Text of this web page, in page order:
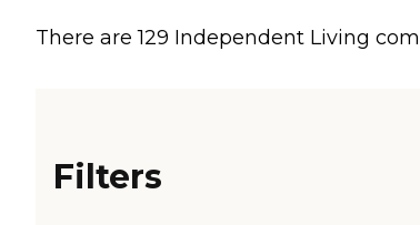
There are 129 Independent Living
Filters